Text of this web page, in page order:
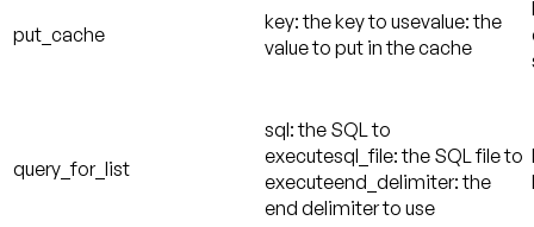
put_cache
key: the key to usevalue: the
value to put in the cache
query_for_list
sql: the SQL to
executesql_file: the SQL file to
executeend_delimiter: the
end delimiter to use